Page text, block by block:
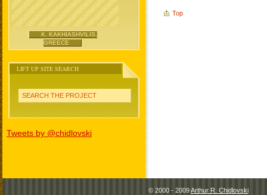
K. KAKHIASHVILIS,
GREECE
LIFT UP SITE SEARCH
SEARCH THE PROJECT
Tweets by @chidlovski
Top
© 2000 - 2009Arthur R. Chidlovski